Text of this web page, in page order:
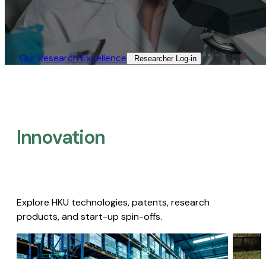
Our Research Excellence​ Researcher Log-in​
Innovation
Explore HKU technologies, patents, research
products, and start-up spin-offs.